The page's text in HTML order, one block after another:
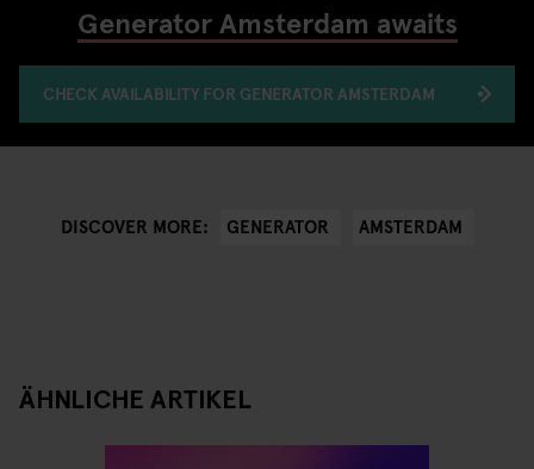
Generator Amsterdam awaits
CHECK AVAILABILITY FOR GENERATOR AMSTERDAM
DISCOVER MORE: GENERATOR AMSTERDAM
ÄHNLICHE ARTIKEL